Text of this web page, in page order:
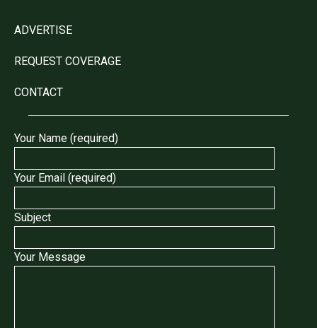
ADVERTISE
REQUEST COVERAGE
CONTACT
Your Name (required)
Your Email (required)
Subject
Your Message